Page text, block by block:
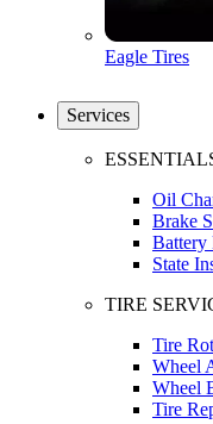
Eagle Tires
Services
Oil
Brake
Battery
State
TIRE
Tire
Wheel
Wheel
Tire